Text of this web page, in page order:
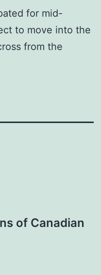
for mid-
to move into the
from the
of Canadian